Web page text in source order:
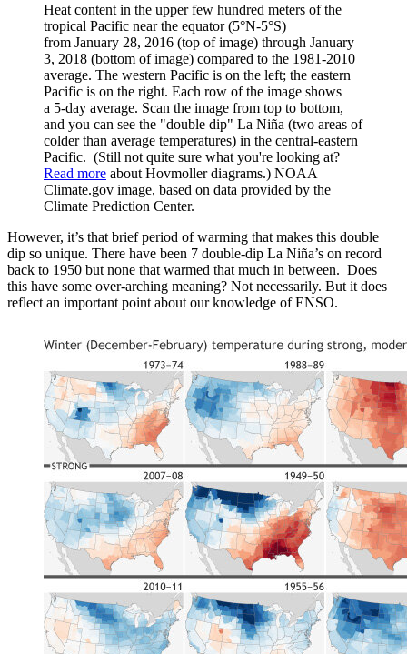
Heat content in the upper few hundred meters of the
tropical Pacific near the equator (5°N-5°S)
from January 28, 2016 (top of image) through January
3, 2018 (bottom of image) compared to the 1981-2010
average. The western Pacific is on the left; the eastern
Pacific is on the right. Each row of the image shows
a 5-day average. Scan the image from top to bottom,
and you can see the "double dip" La Niña (two areas of
colder than average temperatures) in the central-eastern
Pacific. (Still not quite sure what you're looking at?
Read more about Hovmoller diagrams.) NOAA
Climate.gov image, based on data provided by the
Climate Prediction Center.
However, it’s that brief period of warming that makes this double
dip so unique. There have been 7 double-dip La Niña’s on record
back to 1950 but none that warmed that much in between. Does
this have some over-arching meaning? Not necessarily. But it does
reflect an important point about our knowledge of ENSO.